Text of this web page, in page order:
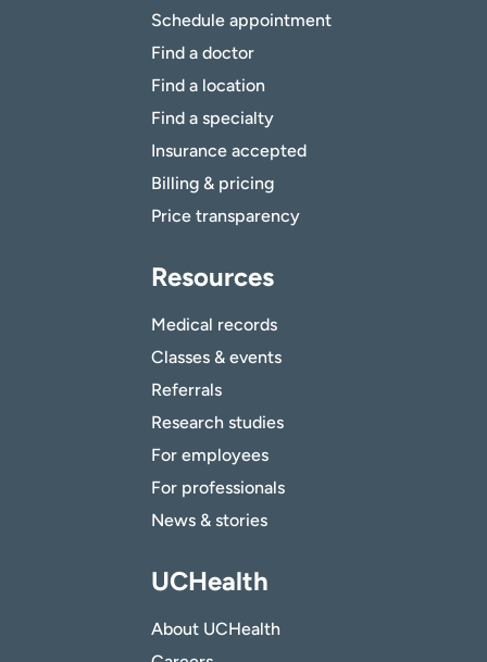
Schedule appointment
Find a doctor
Find a location
Find a specialty
Insurance accepted
Billing & pricing
Price transparency
Resources
Medical records
Classes & events
Referrals
Research studies
For employees
For professionals
News & stories
UCHealth
About UCHealth